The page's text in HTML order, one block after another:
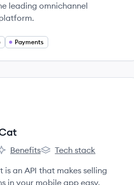
leading omnichannel
Payments
Benefits
RevenueCat's
Tech stack
is an API that makes selling
in your mobile app easy.